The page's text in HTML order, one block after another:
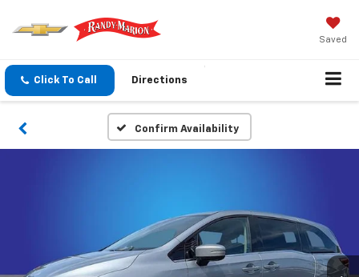
Saved
Click To Call Directions
Confirm Availability